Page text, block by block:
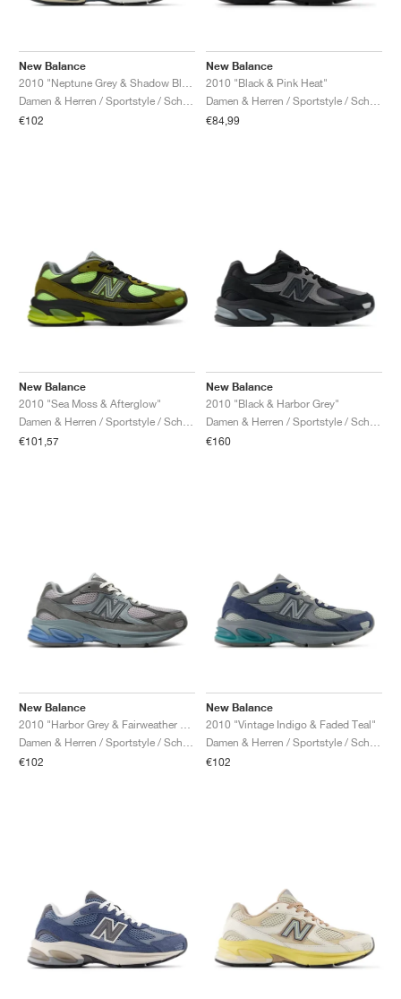
New Balance
€102
New Balance
2010 "Black & Pink Heat"
€84,99
New Balance
2010 "Sea Moss & Afterglow"
€101,57
New Balance
2010 "Black & Harbor Grey"
€160
New Balance
€102
New Balance
2010 "Vintage Indigo & Faded Teal"
€102